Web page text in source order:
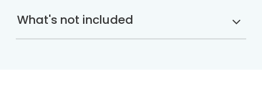
What's not included